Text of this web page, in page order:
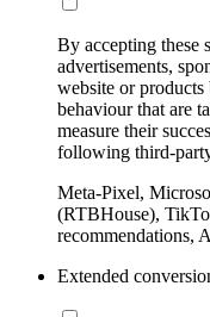
By accepting these
advertisements,
website or
behaviour that are
measure their
following third-
Meta-Pixel,
(RTBHouse),
recommendations,
Extended